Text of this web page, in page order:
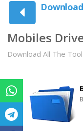
Mobiles
Download All The